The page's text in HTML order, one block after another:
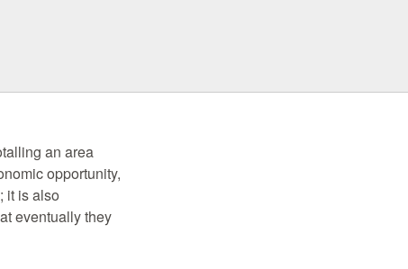
an area
opportunity,
it is also
eventually they